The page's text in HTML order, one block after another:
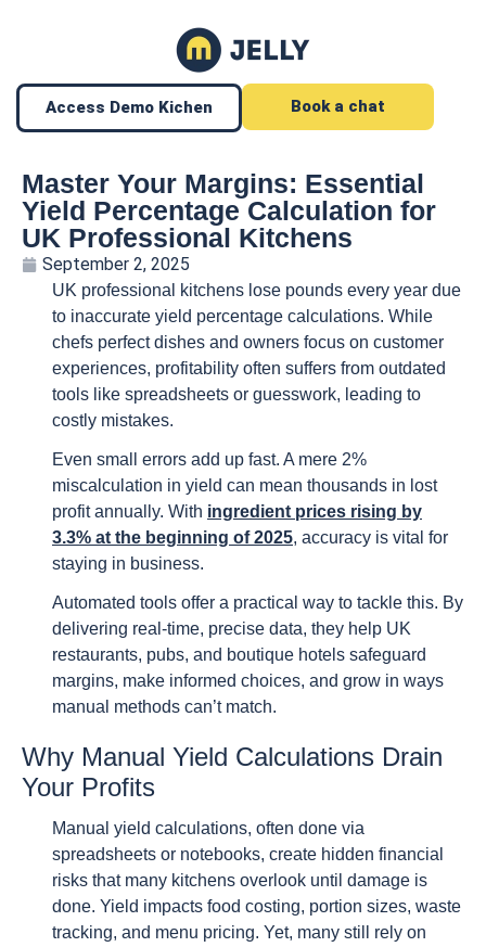
Access Demo Kichen Book a chat
Master Your Margins: Essential
Yield Percentage Calculation for
UK Professional Kitchens
September 2, 2025
UK professional kitchens lose pounds every year due
to inaccurate yield percentage calculations. While
chefs perfect dishes and owners focus on customer
experiences, profitability often suffers from outdated
tools like spreadsheets or guesswork, leading to
costly mistakes.
Even small errors add up fast. A mere 2%
miscalculation in yield can mean thousands in lost
profit annually. With ingredient prices rising by
3.3% at the beginning of 2025, accuracy is vital for
staying in business.
Automated tools offer a practical way to tackle this. By
delivering real-time, precise data, they help UK
restaurants, pubs, and boutique hotels safeguard
margins, make informed choices, and grow in ways
manual methods can’t match.
Why Manual Yield Calculations Drain
Your Profits
Manual yield calculations, often done via
spreadsheets or notebooks, create hidden financial
risks that many kitchens overlook until damage is
done. Yield impacts food costing, portion sizes, waste
tracking, and menu pricing. Yet, many still rely on